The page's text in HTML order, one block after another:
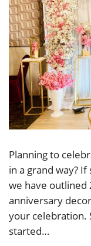
Planning to
in a grand way?
we have
anniversary
your celebration.
started…